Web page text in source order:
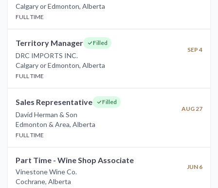
Calgary or Edmonton, Alberta
FULL TIME
Territory Manager Filled
DRC IMPORTS INC.
SEP 4
Calgary or Edmonton, Alberta
FULL TIME
Sales Representative Filled
David Herman & Son
AUG 27
Edmonton & Area, Alberta
FULL TIME
Part Time - Wine Shop Associate
Vinestone Wine Co.
JUN 6
Cochrane, Alberta